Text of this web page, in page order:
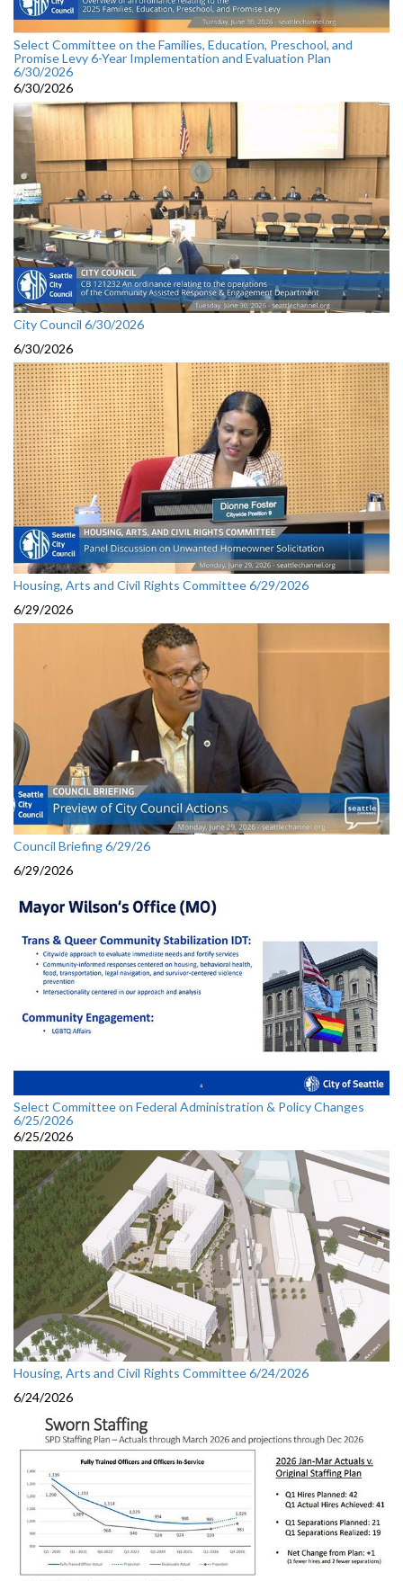
Select Committee on the Families, Education, Preschool, and
Promise Levy 6-Year Implementation and Evaluation Plan
6/30/2026
6/30/2026
City Council 6/30/2026
6/30/2026
Housing, Arts and Civil Rights Committee 6/29/2026
6/29/2026
Council Briefing 6/29/26
6/29/2026
Select Committee on Federal Administration & Policy Changes
6/25/2026
6/25/2026
Housing, Arts and Civil Rights Committee 6/24/2026
6/24/2026